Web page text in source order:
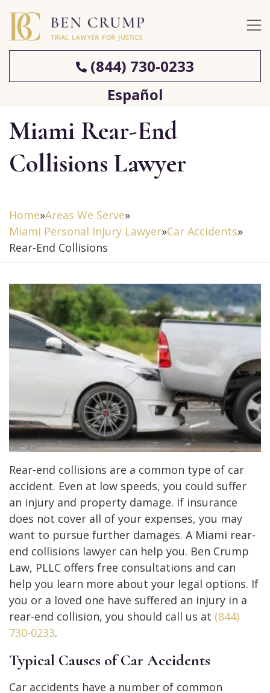
(844) 730-0233
Español
Miami Rear-End
Collisions Lawyer
Home»Areas We Serve»
Miami Personal Injury Lawyer»Car Accidents»
Rear-End Collisions
Rear-end collisions are a common type of car
accident. Even at low speeds, you could suffer
an injury and property damage. If insurance
does not cover all of your expenses, you may
want to pursue further damages. A Miami rear-
end collisions lawyer can help you. Ben Crump
Law, PLLC offers free consultations and can
help you learn more about your legal options. If
you or a loved one have suffered an injury in a
rear-end collision, you should call us at (844)
730-0233.
Typical Causes of Car Accidents
Car accidents have a number of common